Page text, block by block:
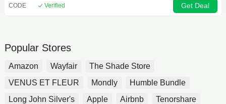
savings on Movavi Slideshow Maker Plus. The offer
is limited time only so don’t waste this opportunity to
CODE Verified Get Deal
Popular Stores
Amazon Wayfair
The Shade Store
VENUS ET FLEUR
Mondly
Humble Bundle
Long John Silver's
Apple Airbnb
Tenorshare